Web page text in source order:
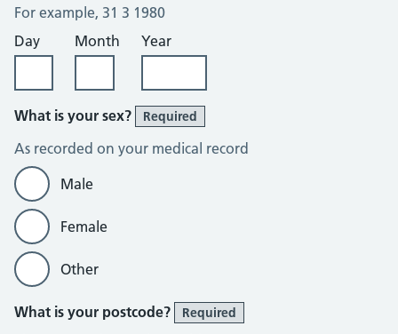
For example, 31 3 1980
Day
Month Year
What is your sex? Required
As recorded on your medical record
Male
Female
Other
What is your postcode? Required